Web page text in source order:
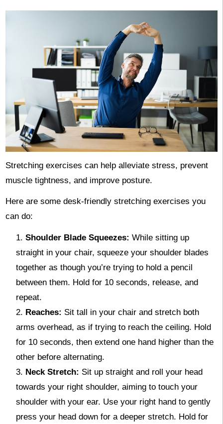
Stretching exercises can help alleviate stress, prevent
muscle tightness, and improve posture.
Here are some desk-friendly stretching exercises you
can do:
Shoulder Blade Squeezes: While sitting up
straight in your chair, squeeze your shoulder blades
together as though you’re trying to hold a pencil
between them. Hold for 10 seconds, release, and
repeat.
Reaches: Sit tall in your chair and stretch both
arms overhead, as if trying to reach the ceiling. Hold
for 10 seconds, then extend one hand higher than the
other before alternating.
Neck Stretch: Sit up straight and roll your head
towards your right shoulder, aiming to touch your
shoulder with your ear. Use your right hand to gently
press your head down for a deeper stretch. Hold for